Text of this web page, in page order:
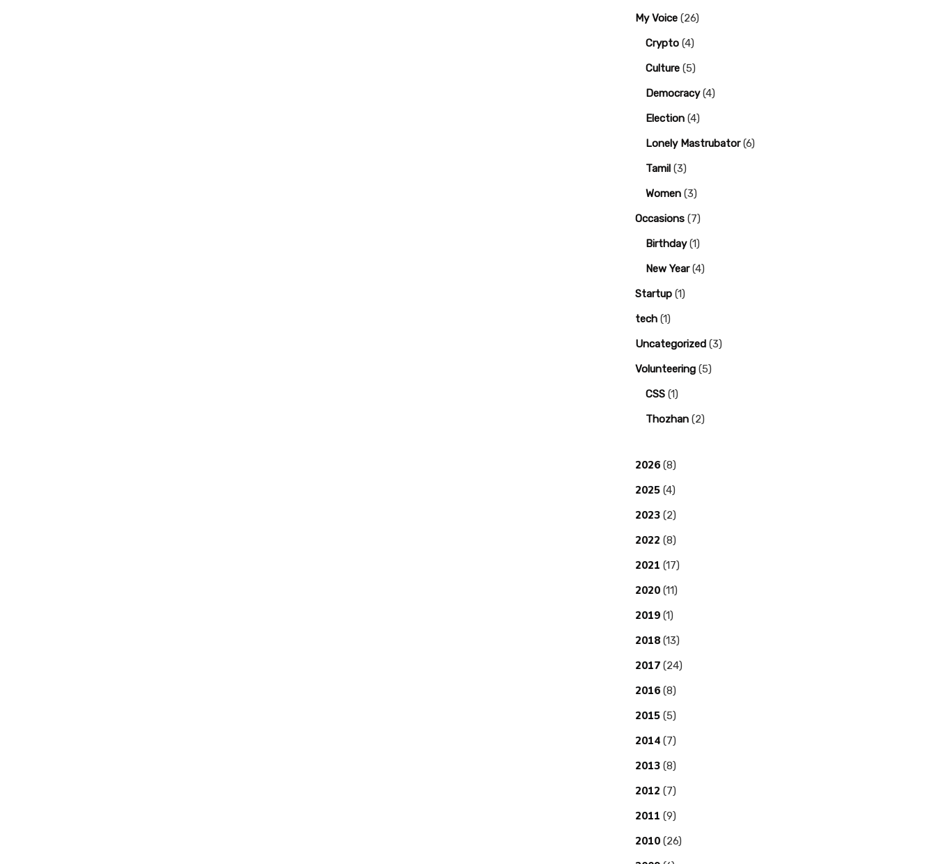
My Voice (26)
Crypto (4)
Culture (5)
Democracy(4)
Election (4)
Lonely Mastrubator(6)
Tamil (3)
Women (3)
Occasions (7)
Birthday(1)
New Year(4)
Startup (1)
tech (1)
Uncategorized (3)
Volunteering (5)
CSS (1)
Thozhan (2)
2026 (8)
2025 (4)
2023 (2)
2022 (8)
2021 (17)
2020 (11)
2019 (1)
2018 (13)
2017 (24)
2016 (8)
2015 (5)
2014 (7)
2013 (8)
2012 (7)
2011 (9)
2010 (26)